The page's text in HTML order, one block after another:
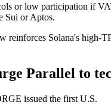
or low participation if
Sui or Aptos.
Solana's high-
Parallel to
issued the first U.S.